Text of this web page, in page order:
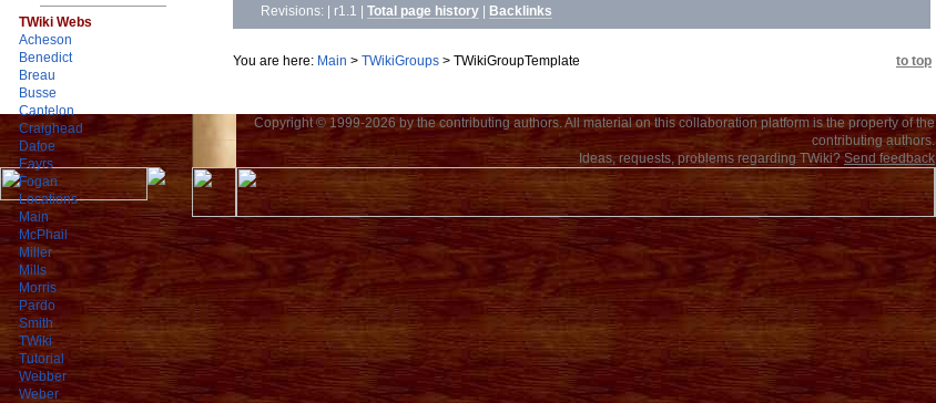
TWiki Webs
Acheson
Benedict
Breau
Busse
Cantelon
Craighead
Dafoe
Eayrs
Fogan
Locations
Main
McPhail
Miller
Mills
Morris
Pardo
Smith
TWiki
Tutorial
Webber
Weber
Revisions: | r1.1 Total page history Backlinks
You are here: Main > TWikiGroups > TWikiGroupTemplate to top
Copyright © 1999-2026 by the contributing authors. All material on this collaboration platform is the property of the
contributing authors.
Ideas, requests, problems regarding TWiki? Send feedback